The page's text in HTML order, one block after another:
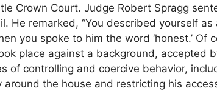
Crown Court. Judge Robert Spragg
He remarked, “You described yourself as
you spoke to him the word ‘honest.’ Of
place against a background, accepted
of controlling and coercive behavior,
around the house and restricting his